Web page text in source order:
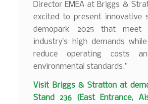
Director EMEA at Briggs &
excited to present innovative
demopark 2025 that meet
industry’s high demands
reduce operating costs
environmental standards.”
Visit Briggs & Stratton at
Stand 236 (East Entrance,